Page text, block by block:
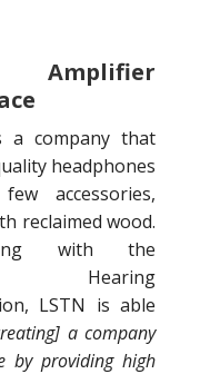
Amplifier
a company that
headphones
accessories,
reclaimed wood.
with the
Hearing
LSTN is able
a company
by providing high